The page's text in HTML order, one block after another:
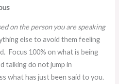
on the person you are speaking
else to avoid them feeling
Focus 100% on what is being
talking do not jump in
what has just been said to you.